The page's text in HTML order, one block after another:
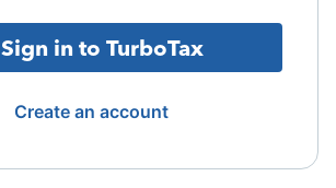
Sign in to TurboTax
Create an account